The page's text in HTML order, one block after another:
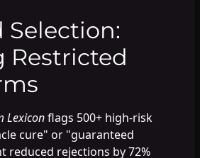
Selection:
Restricted
Lexiconflags 500+ high-risk
cure" or "guaranteed
reduced rejections by 72%